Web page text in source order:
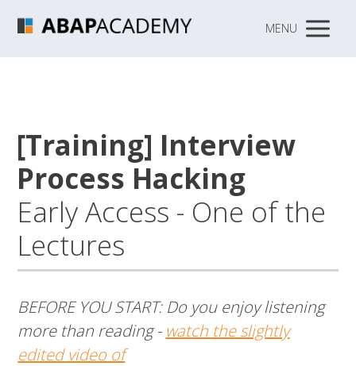
MENU
[Training] Interview
Process Hacking
Early Access - One of the
Lectures
BEFORE YOU START: Do you enjoy listening
more than reading - watch the slightly
edited video of